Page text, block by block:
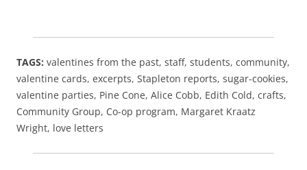
TAGS: valentines from the past, staff, students, community,
valentine cards, excerpts, Stapleton reports, sugar-cookies,
valentine parties, Pine Cone, Alice Cobb, Edith Cold, crafts,
Community Group, Co-op program, Margaret Kraatz
Wright, love letters